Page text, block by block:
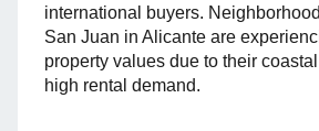
international buyers.
San Juan in Alicante are
property values due to their
high rental demand.